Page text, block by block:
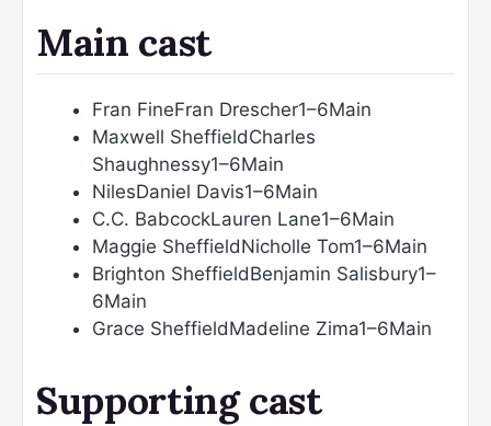
Main cast
Fran FineFran Drescher1–6Main
Maxwell SheffieldCharles
Shaughnessy1–6Main
NilesDaniel Davis1–6Main
C.C. BabcockLauren Lane1–6Main
Maggie SheffieldNicholle Tom1–6Main
Brighton SheffieldBenjamin Salisbury1–
6Main
Grace SheffieldMadeline Zima1–6Main
Supporting cast